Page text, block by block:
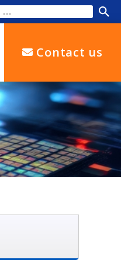
Contact us